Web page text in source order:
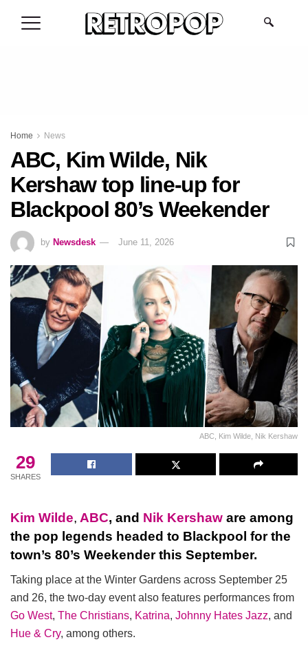
Home News
ABC, Kim Wilde, Nik
Kershaw top line-up for
Blackpool 80’s Weekender
by Newsdesk June 11, 2026
ABC, Kim Wilde, Nik Kershaw
29
SHARES
Kim Wilde, ABC, and Nik Kershaw are among
the pop legends headed to Blackpool for the
town’s 80’s Weekender this September.
Taking place at the Winter Gardens across September 25
and 26, the two-day event also features performances from
Go West, The Christians, Katrina, Johnny Hates Jazz, and
Hue & Cry, among others.